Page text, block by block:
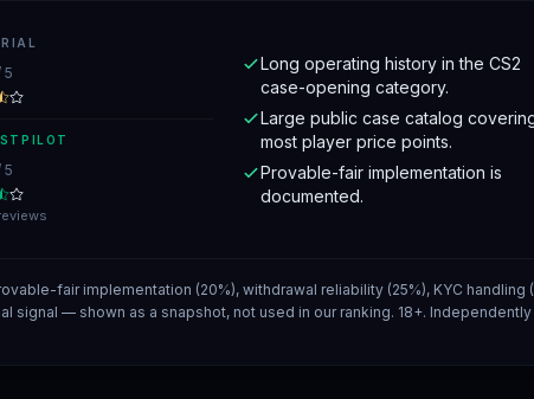
5
5
Long operating history in the CS2
case-opening category.
Large public case catalog
most player price points.
Provable-fair implementation is
documented.
fair implementation (20%), withdrawal reliability (25%), KYC handling
signal — shown as a snapshot, not used in our ranking. 18+.